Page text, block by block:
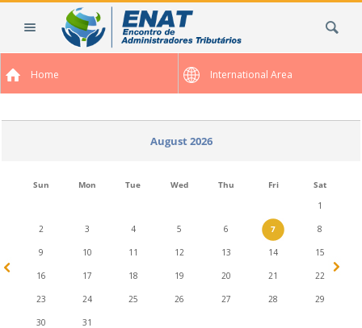
Home International Area
August 2026
Sun Mon Tue Wed Thu Fri
Sat
1
2 3 4 5 6 7 8
9 10 11 12 13 14 15
16 17 18 19 20 21 22
23 24 25 26 27 28 29
30 31